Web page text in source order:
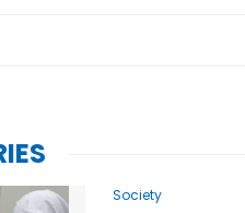
Society